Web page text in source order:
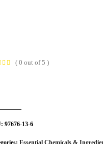
( 0 out of 5 )
97676-13-6
Essential Chemicals &